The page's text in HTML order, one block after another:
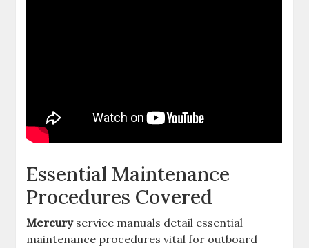
Essential Maintenance
Procedures Covered
Mercuryservice manuals detail essential
maintenance procedures vital for outboard